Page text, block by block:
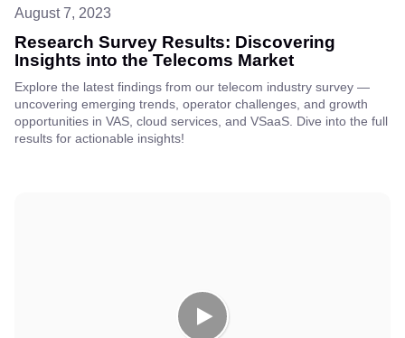
August 7, 2023
Research Survey Results: Discovering
Insights into the Telecoms Market
Explore the latest findings from our telecom industry survey —
uncovering emerging trends, operator challenges, and growth
opportunities in VAS, cloud services, and VSaaS. Dive into the full
results for actionable insights!